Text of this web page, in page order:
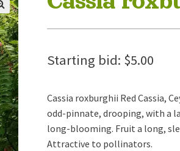
Starting bid: $5.00
Cassia roxburghii Red Cassia,
odd-pinnate, drooping, with a
long-blooming. Fruit a long,
Attractive to pollinators.